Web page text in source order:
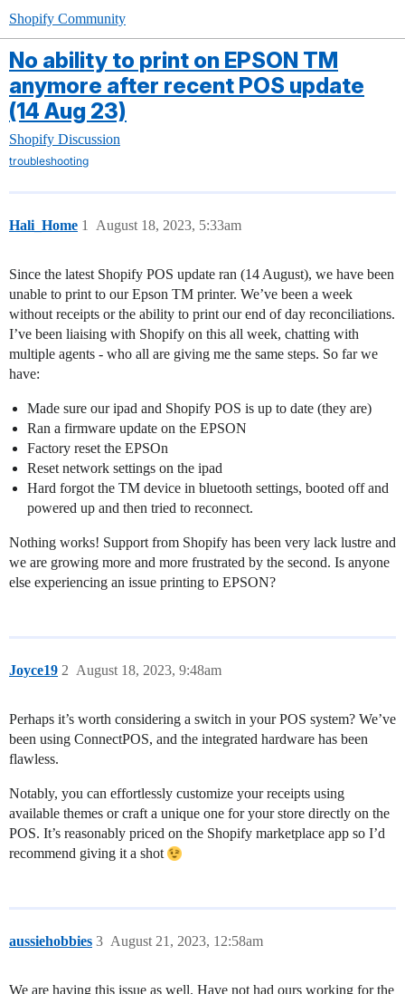
Shopify Community
No ability to print on EPSON TM
anymore after recent POS update
(14 Aug 23)
Shopify Discussion
troubleshooting
Hali_Home August 18, 2023, 5:33am
1
Since the latest Shopify POS update ran (14 August), we have been
unable to print to our Epson TM printer. We’ve been a week
without receipts or the ability to print our end of day reconciliations.
I’ve been liaising with Shopify on this all week, chatting with
multiple agents - who all are giving me the same steps. So far we
have:
Made sure our ipad and Shopify POS is up to date (they are)
Ran a firmware update on the EPSON
Factory reset the EPSOn
Reset network settings on the ipad
Hard forgot the TM device in bluetooth settings, booted off and
powered up and then tried to reconnect.
Nothing works! Support from Shopify has been very lack lustre and
we are growing more and more frustrated by the second. Is anyone
else experiencing an issue printing to EPSON?
Joyce19 August 18, 2023, 9:48am
2
Perhaps it’s worth considering a switch in your POS system? We’ve
been using ConnectPOS, and the integrated hardware has been
flawless.
Notably, you can effortlessly customize your receipts using
available themes or craft a unique one for your store directly on the
POS. It’s reasonably priced on the Shopify marketplace app so I’d
recommend giving it a shot
aussiehobbies August 21, 2023, 12:58am
3
We are having this issue as well. Have not had ours working for the